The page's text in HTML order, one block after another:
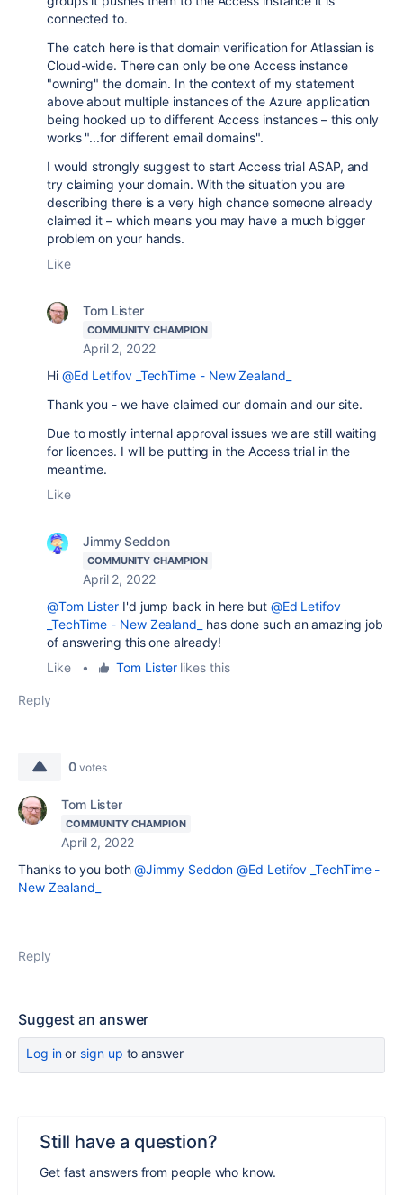
connected to.
The catch here is that domain verification for Atlassian is
Cloud-wide. There can only be one Access instance
"owning" the domain. In the context of my statement
above about multiple instances of the Azure application
being hooked up to different Access instances – this only
works "...for different email domains".
I would strongly suggest to start Access trial ASAP, and
try claiming your domain. With the situation you are
describing there is a very high chance someone already
claimed it – which means you may have a much bigger
problem on your hands.
Like
Tom Lister
COMMUNITY CHAMPION
April 2, 2022
Hi @Ed Letifov _TechTime - New Zealand_
Thank you - we have claimed our domain and our site.
Due to mostly internal approval issues we are still waiting
for licences. I will be putting in the Access trial in the
meantime.
Like
Jimmy Seddon
COMMUNITY CHAMPION
April 2, 2022
@Tom Lister I'd jump back in here but @Ed Letifov
_TechTime - New Zealand_
has done such an amazing job
of answering this one already!
Like
• Tom Listerlikes this
Reply
0 votes
Tom Lister
COMMUNITY CHAMPION
April 2, 2022
Thanks to you both@Jimmy Seddon @Ed Letifov _TechTime -
New Zealand_
Reply
Suggest an answer
Log inor sign up to answer
Still have a question?
Get fast answers from people who know.